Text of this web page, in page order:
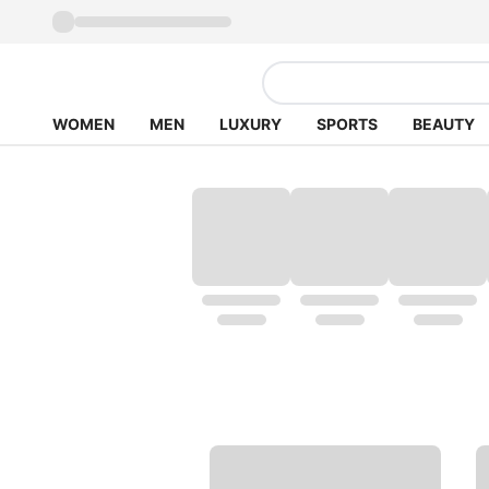
WOMEN MEN LUXURY SPORTS BEAUTY